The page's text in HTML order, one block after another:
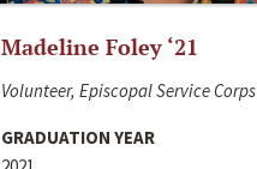
Madeline Foley ‘21
Volunteer, Episcopal Service Corps
GRADUATION YEAR